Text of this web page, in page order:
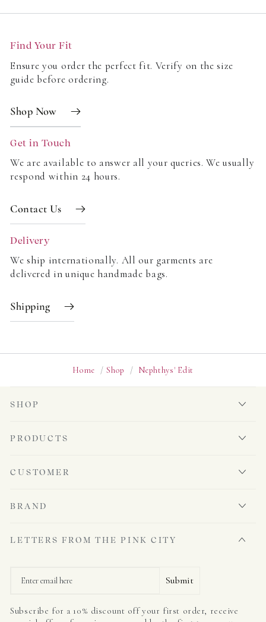
Find Your Fit
Ensure you order the perfect fit. Verify on the size
guide before ordering.
Shop Now
Get in Touch
We are available to answer all your queries. We usually
respond within 24 hours.
Contact Us
Delivery
We ship internationally. All our garments are
delivered in unique handmade bags.
Shipping
Home / Shop / Nephthys' Edit
SHOP
PRODUCTS
CUSTOMER
BRAND
LETTERS FROM THE PINK CITY
Submit
Subscribe for a 10% discount off your first order, receive